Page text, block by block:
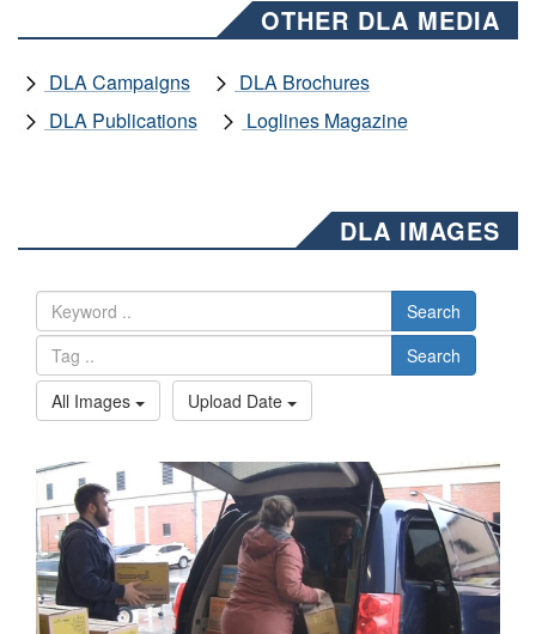
OTHER DLA MEDIA
DLA Campaigns
DLA Brochures
DLA Publications
Loglines Magazine
DLA IMAGES
Search
Search
All Images
Upload Date